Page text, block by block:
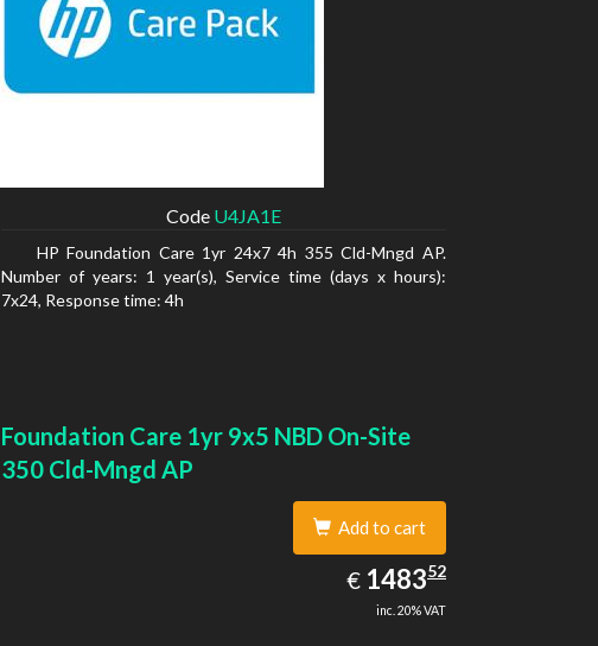
Code U4JA1E
HP Foundation Care 1yr 24x7 4h 355 Cld-Mngd AP.
Number of years: 1 year(s), Service time (days x hours):
7x24, Response time: 4h
Foundation Care 1yr 9x5 NBD On-Site
350 Cld-Mngd AP
Add to cart
€ EUR
1483.52
148352
inc. 20% VAT